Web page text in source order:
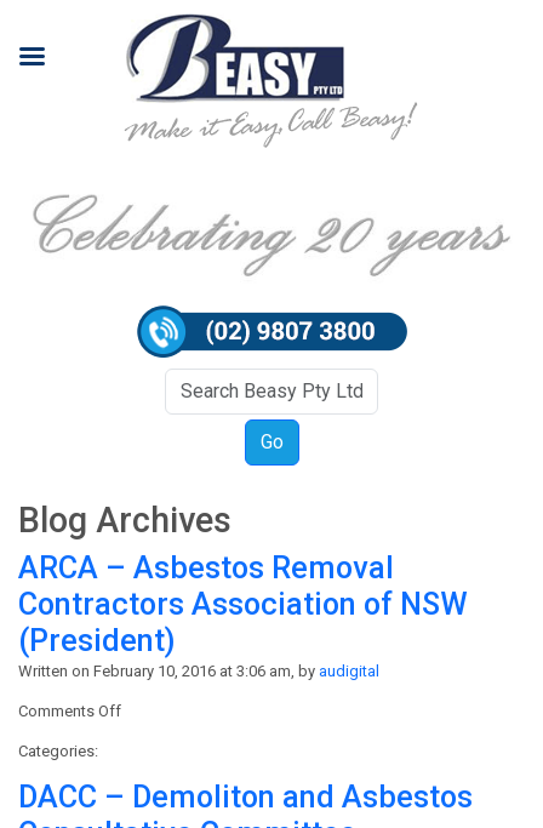
Blog Archives
ARCA – Asbestos Removal
Contractors Association of NSW
(President)
Written on February 10, 2016 at 3:06 am, by audigital
Comments Offon
Asbestos
Removal
Categories:
DACC – Demoliton and Asbestos